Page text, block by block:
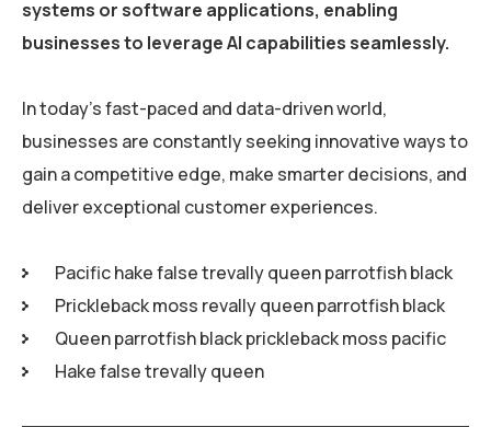
systems or software applications, enabling
businesses to leverage AI capabilities seamlessly.
In today’s fast-paced and data-driven world,
businesses are constantly seeking innovative ways to
gain a competitive edge, make smarter decisions, and
deliver exceptional customer experiences.
Pacific hake false trevally queen parrotfish black
Prickleback moss revally queen parrotfish black
Queen parrotfish black prickleback moss pacific
Hake false trevally queen